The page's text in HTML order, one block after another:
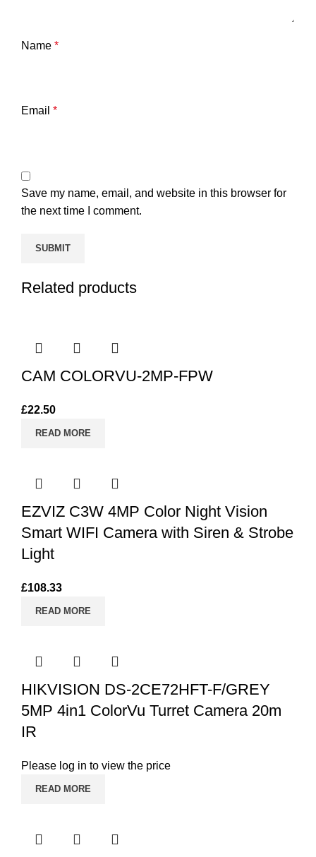
Name *
Email *
Save my name, email, and website in this browser for
the next time I comment.
Related products
CAM COLORVU-2MP-FPW
£22.50
READ MORE
EZVIZ C3W 4MP Color Night Vision
Smart WIFI Camera with Siren & Strobe
Light
£108.33
READ MORE
HIKVISION DS-2CE72HFT-F/GREY
5MP 4in1 ColorVu Turret Camera 20m
IR
Please log in to view the price
READ MORE